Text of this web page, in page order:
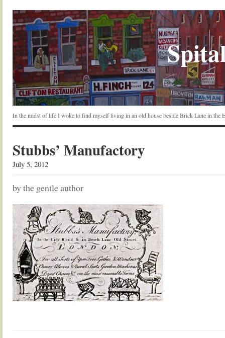
In the midst of life I woke to find myself living in an old house beside Brick Lane in the
Stubbs’ Manufactory
July 5, 2012
by the gentle author